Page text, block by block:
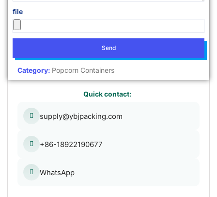
file
Send
Category: Popcorn Containers
Quick contact:
supply@ybjpacking.com
+86-18922190677
WhatsApp